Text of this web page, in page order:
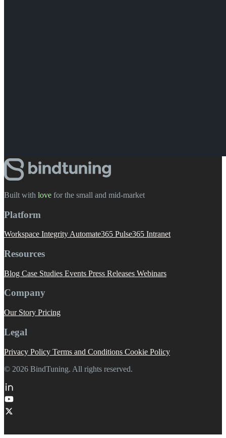
Built with love ️ for the small and mid-market
Platform
Workspace Integrity Automate365 Pulse365 Intranet
Resources
Blog Case Studies Events Press Releases Webinars
Company
Our Story Pricing
Legal
Privacy Policy Terms and Conditions Cookie Policy
© 2026 BindTuning. All rights reserved.